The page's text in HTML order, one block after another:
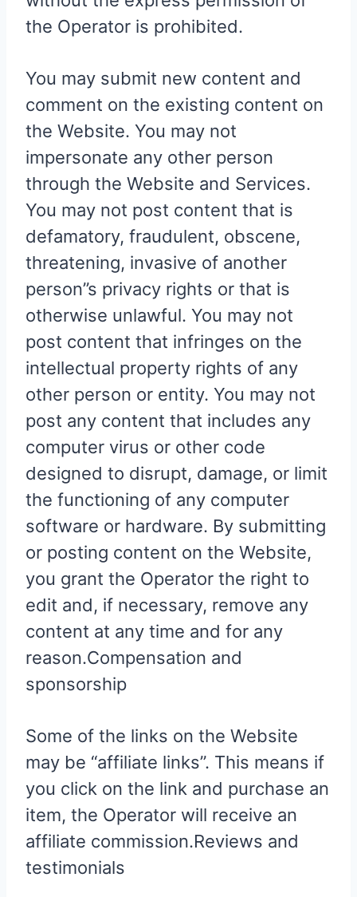
the Operator is prohibited.
You may submit new content and
comment on the existing content on
the Website. You may not
impersonate any other person
through the Website and Services.
You may not post content that is
defamatory, fraudulent, obscene,
threatening, invasive of another
person”s privacy rights or that is
otherwise unlawful. You may not
post content that infringes on the
intellectual property rights of any
other person or entity. You may not
post any content that includes any
computer virus or other code
designed to disrupt, damage, or limit
the functioning of any computer
software or hardware. By submitting
or posting content on the Website,
you grant the Operator the right to
edit and, if necessary, remove any
content at any time and for any
reason.Compensation and
sponsorship
Some of the links on the Website
may be “affiliate links”. This means if
you click on the link and purchase an
item, the Operator will receive an
affiliate commission.Reviews and
testimonials